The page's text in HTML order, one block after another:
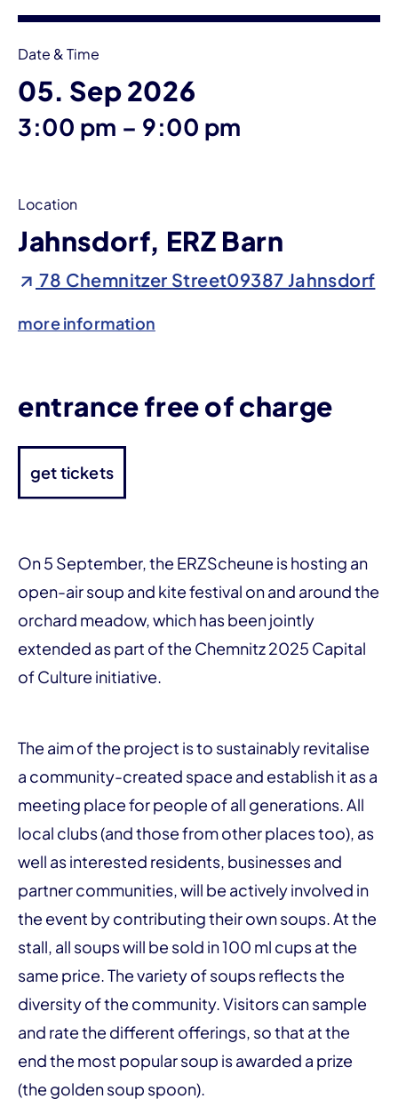
Date & Time
05. Sep 2026
3:00 pm – until
9:00 pm
Location
Jahnsdorf, ERZ Barn
78 Chemnitzer Street09387 Jahnsdorf
more information
entrance free of charge
get tickets
On 5 September, the ERZScheune is hosting an
open-air soup and kite festival on and around the
orchard meadow, which has been jointly
extended as part of the Chemnitz 2025 Capital
of Culture initiative.
The aim of the project is to sustainably revitalise
a community-created space and establish it as a
meeting place for people of all generations. All
local clubs (and those from other places too), as
well as interested residents, businesses and
partner communities, will be actively involved in
the event by contributing their own soups. At the
stall, all soups will be sold in 100 ml cups at the
same price. The variety of soups reflects the
diversity of the community. Visitors can sample
and rate the different offerings, so that at the
end the most popular soup is awarded a prize
(the golden soup spoon).